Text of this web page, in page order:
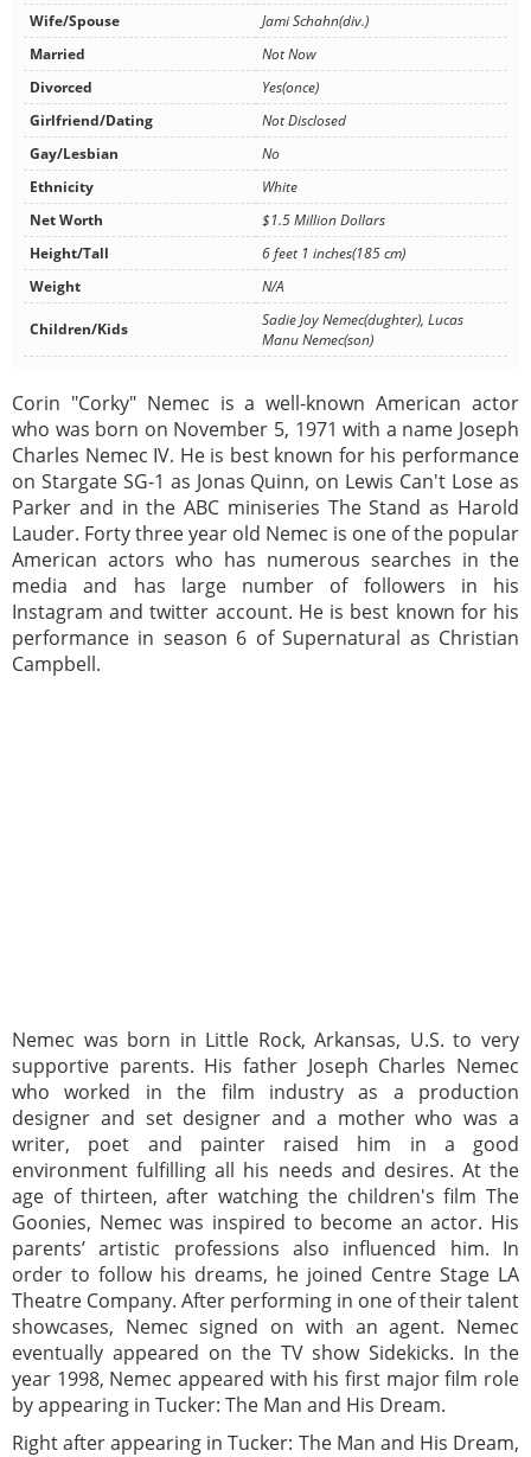
Wife/Spouse
Jami Schahn(div.)
Married
Not Now
Divorced
Yes(once)
Girlfriend/Dating
Not Disclosed
Gay/Lesbian
No
Ethnicity
White
Net Worth
$1.5 Million Dollars
Height/Tall
6 feet 1 inches(185 cm)
Weight
N/A
Children/Kids
Sadie Joy Nemec(dughter), Lucas
Manu Nemec(son)
Corin "Corky" Nemec is a well-known American actor
who was born on November 5, 1971 with a name Joseph
Charles Nemec IV. He is best known for his performance
on Stargate SG-1 as Jonas Quinn, on Lewis Can't Lose as
Parker and in the ABC miniseries The Stand as Harold
Lauder. Forty three year old Nemec is one of the popular
American actors who has numerous searches in the
media and has large number of followers in his
Instagram and twitter account. He is best known for his
performance in season 6 of Supernatural as Christian
Campbell.
Nemec was born in Little Rock, Arkansas, U.S. to very
supportive parents. His father Joseph Charles Nemec
who worked in the film industry as a production
designer and set designer and a mother who was a
writer, poet and painter raised him in a good
environment fulfilling all his needs and desires. At the
age of thirteen, after watching the children's film The
Goonies, Nemec was inspired to become an actor. His
parents’ artistic professions also influenced him. In
order to follow his dreams, he joined Centre Stage LA
Theatre Company. After performing in one of their talent
showcases, Nemec signed on with an agent. Nemec
eventually appeared on the TV show Sidekicks. In the
year 1998, Nemec appeared with his first major film role
by appearing in Tucker: The Man and His Dream.
Right after appearing in Tucker: The Man and His Dream,